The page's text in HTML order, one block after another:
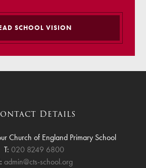
SCHOOL VISION
Details
Church of England Primary School
T: 020 8249 6800
admin@cts-school.org